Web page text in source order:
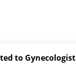
to Gynecologist